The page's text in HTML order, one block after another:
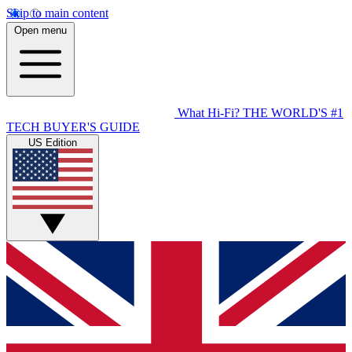
Skip to main content
Open menu
What Hi-Fi? THE WORLD'S #1
TECH BUYER'S GUIDE
US Edition